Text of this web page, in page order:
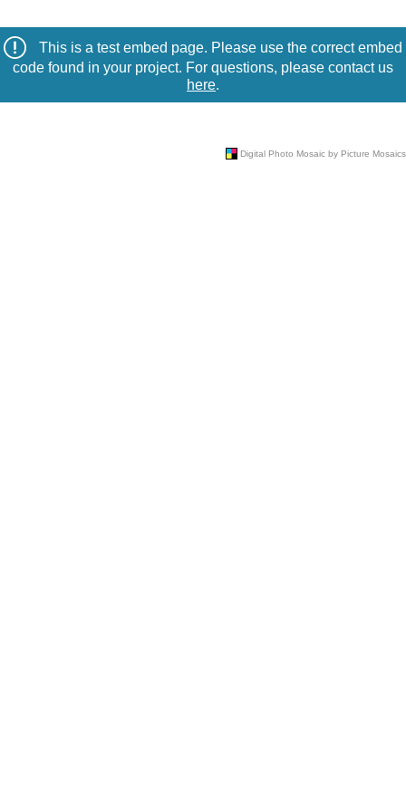
This is a test embed page. Please use the correct embed
code found in your project. For questions, please contact us
here.